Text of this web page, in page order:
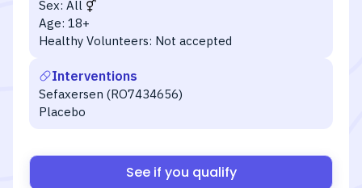
Sex: All
Age: 18+
Healthy Volunteers: Not accepted
Interventions
Sefaxersen (RO7434656)
Placebo
See if you qualify